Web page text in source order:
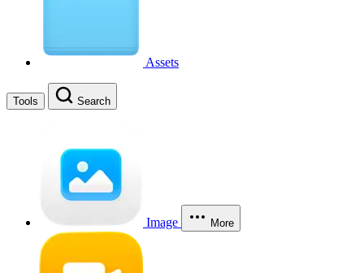
Assets
Tools Search
Image More